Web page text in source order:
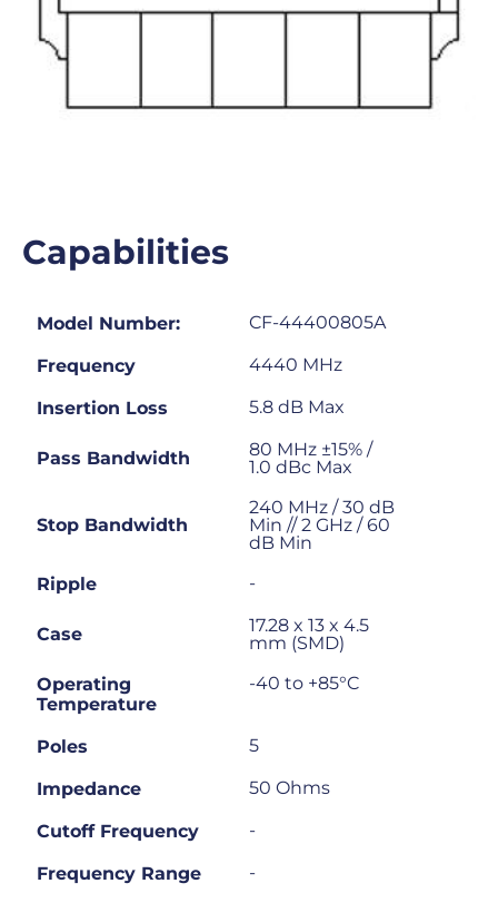
Capabilities
Model Number: CF-44400805A
Frequency 4440 MHz
Insertion Loss 5.8 dB Max
Pass Bandwidth
80 MHz ±15% /
1.0 dBc Max
Stop Bandwidth
240 MHz / 30 dB
Min // 2 GHz / 60
dB Min
Ripple
-
Case
17.28 x 13 x 4.5
mm (SMD)
Operating
Temperature
-40 to +85°C
Poles 5
Impedance 50 Ohms
Cutoff Frequency -
Frequency Range -